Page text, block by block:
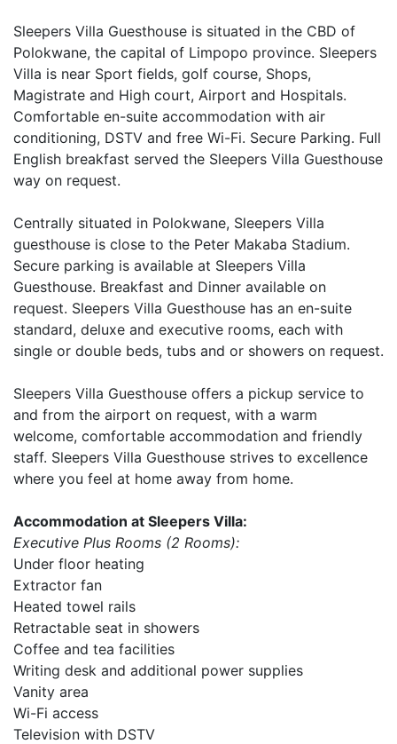
Sleepers Villa Guesthouse is situated in the CBD of
Polokwane, the capital of Limpopo province. Sleepers
Villa is near Sport fields, golf course, Shops,
Magistrate and High court, Airport and Hospitals.
Comfortable en-suite accommodation with air
conditioning, DSTV and free Wi-Fi. Secure Parking. Full
English breakfast served the Sleepers Villa Guesthouse
way on request.
Centrally situated in Polokwane, Sleepers Villa
guesthouse is close to the Peter Makaba Stadium.
Secure parking is available at Sleepers Villa
Guesthouse. Breakfast and Dinner available on
request. Sleepers Villa Guesthouse has an en-suite
standard, deluxe and executive rooms, each with
single or double beds, tubs and or showers on request.
Sleepers Villa Guesthouse offers a pickup service to
and from the airport on request, with a warm
welcome, comfortable accommodation and friendly
staff. Sleepers Villa Guesthouse strives to excellence
where you feel at home away from home.
Accommodation at Sleepers Villa:
Executive Plus Rooms (2 Rooms):
Under floor heating
Extractor fan
Heated towel rails
Retractable seat in showers
Coffee and tea facilities
Writing desk and additional power supplies
Vanity area
Wi-Fi access
Television with DSTV